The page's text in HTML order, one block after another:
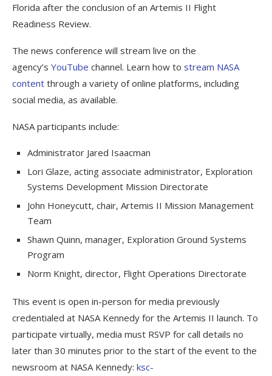
Florida after the conclusion of an Artemis II Flight
Readiness Review.
The news conference will stream live on the
agency’s YouTube channel. Learn how to stream NASA
content through a variety of online platforms, including
social media, as available.
NASA participants include:
Administrator Jared Isaacman
Lori Glaze, acting associate administrator, Exploration
Systems Development Mission Directorate
John Honeycutt, chair, Artemis II Mission Management
Team
Shawn Quinn, manager, Exploration Ground Systems
Program
Norm Knight, director, Flight Operations Directorate
This event is open in-person for media previously
credentialed at NASA Kennedy for the Artemis II launch. To
participate virtually, media must RSVP for call details no
later than 30 minutes prior to the start of the event to the
newsroom at NASA Kennedy: ksc-